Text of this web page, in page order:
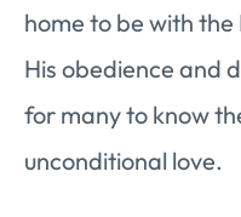
home to be with
His obedience and
for many to know
unconditional love.